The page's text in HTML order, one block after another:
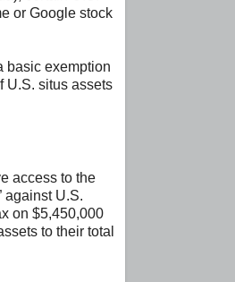
or Google stock
basic exemption
U.S. situs assets
access to the
against U.S.
on $5,450,000
to their total